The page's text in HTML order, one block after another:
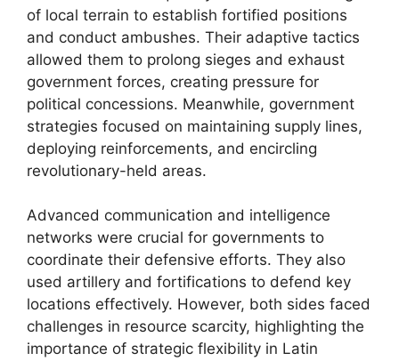
of local terrain to establish fortified positions
and conduct ambushes. Their adaptive tactics
allowed them to prolong sieges and exhaust
government forces, creating pressure for
political concessions. Meanwhile, government
strategies focused on maintaining supply lines,
deploying reinforcements, and encircling
revolutionary-held areas.
Advanced communication and intelligence
networks were crucial for governments to
coordinate their defensive efforts. They also
used artillery and fortifications to defend key
locations effectively. However, both sides faced
challenges in resource scarcity, highlighting the
importance of strategic flexibility in Latin